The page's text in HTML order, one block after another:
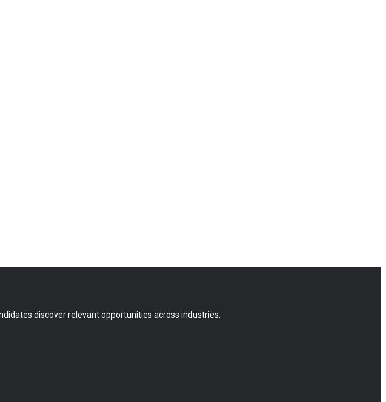
discover relevant opportunities across industries.